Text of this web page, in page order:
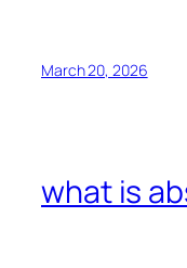
March 20, 2026
what is